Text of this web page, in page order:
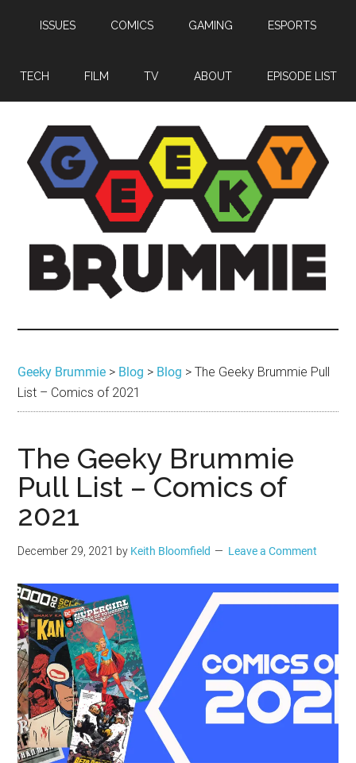
content
sidebar
ISSUES COMICS GAMING ESPORTS
TECH FILM TV ABOUT EPISODE LIST
Geeky
Brummie
you
best
in
Geeky Brummie > Blog > Blog >The Geeky Brummie Pull
List – Comics of 2021
The Geeky Brummie
Pull List – Comics of
2021
December 29, 2021 by Keith Bloomfield Leave a Comment